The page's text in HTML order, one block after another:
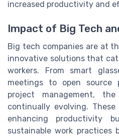
increased productivity and
Impact of Big Tech
Big tech companies are at
innovative solutions that
workers. From smart
meetings to open
project management,
continually evolving.
enhancing productivity
sustainable work